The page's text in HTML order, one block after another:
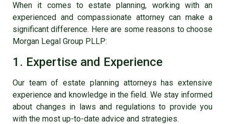
When it comes to estate planning, working with an
experienced and compassionate attorney can make a
significant difference. Here are some reasons to choose
Morgan Legal Group PLLP:
1. Expertise and Experience
Our team of estate planning attorneys has extensive
experience and knowledge in the field. We stay informed
about changes in laws and regulations to provide you
with the most up-to-date advice and strategies.